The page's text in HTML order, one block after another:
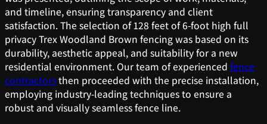
and timeline, ensuring transparency and client
satisfaction. The selection of 128 feet of 6-foot high full
privacy Trex Woodland Brown fencing was based on its
durability, aesthetic appeal, and suitability for a new
residential environment. Our team of experienced fence
contractorsthen proceeded with the precise installation,
employing industry-leading techniques to ensure a
robust and visually seamless fence line.